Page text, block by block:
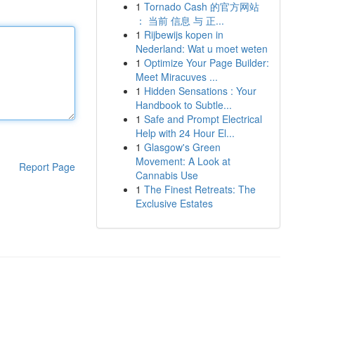
Report Page
1 Tornado Cash 的官方网站
： 当前 信息 与 正...
1 Rijbewijs kopen in
Nederland: Wat u moet weten
1 Optimize Your Page Builder:
Meet Miracuves ...
1 Hidden Sensations : Your
Handbook to Subtle...
1 Safe and Prompt Electrical
Help with 24 Hour El...
1 Glasgow's Green
Movement: A Look at
Cannabis Use
1 The Finest Retreats: The
Exclusive Estates